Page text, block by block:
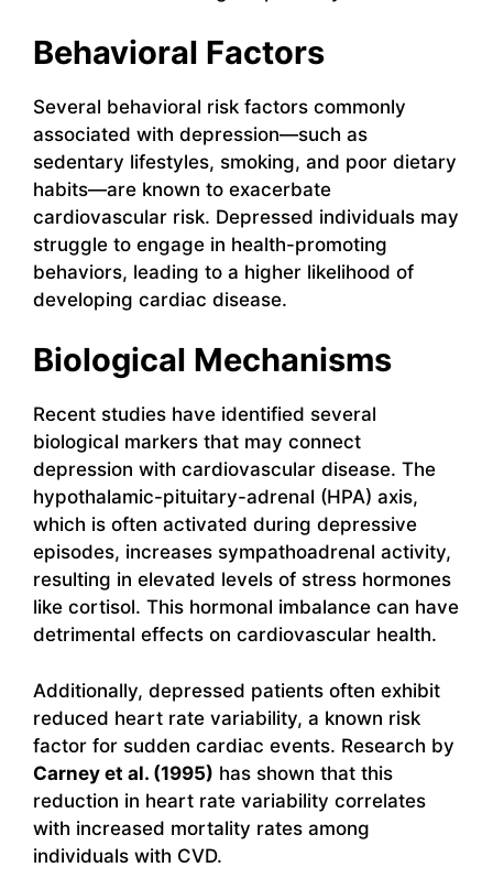
Behavioral Factors
Several behavioral risk factors commonly
associated with depression—such as
sedentary lifestyles, smoking, and poor dietary
habits—are known to exacerbate
cardiovascular risk. Depressed individuals may
struggle to engage in health-promoting
behaviors, leading to a higher likelihood of
developing cardiac disease.
Biological Mechanisms
Recent studies have identified several
biological markers that may connect
depression with cardiovascular disease. The
hypothalamic-pituitary-adrenal (HPA) axis,
which is often activated during depressive
episodes, increases sympathoadrenal activity,
resulting in elevated levels of stress hormones
like cortisol. This hormonal imbalance can have
detrimental effects on cardiovascular health.
Additionally, depressed patients often exhibit
reduced heart rate variability, a known risk
factor for sudden cardiac events. Research by
Carney et al. (1995) has shown that this
reduction in heart rate variability correlates
with increased mortality rates among
individuals with CVD.